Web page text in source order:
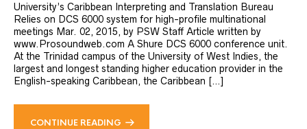
University’s Caribbean Interpreting and Translation Bureau
Relies on DCS 6000 system for high-profile multinational
meetings Mar. 02, 2015, by PSW Staff Article written by
www.Prosoundweb.com A Shure DCS 6000 conference unit.
At the Trinidad campus of the University of West Indies, the
largest and longest standing higher education provider in the
English-speaking Caribbean, the Caribbean […]
CONTINUE READING